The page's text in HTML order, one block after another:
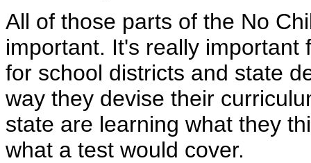
All of those parts of the No
important. It's really
for school districts and state
way they devise their
state are learning what they
what a test would cover.